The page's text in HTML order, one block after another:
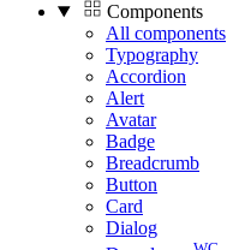
Components
All components
Typography
Accordion
Alert
Avatar
Badge
Breadcrumb
Button
Card
Dialog